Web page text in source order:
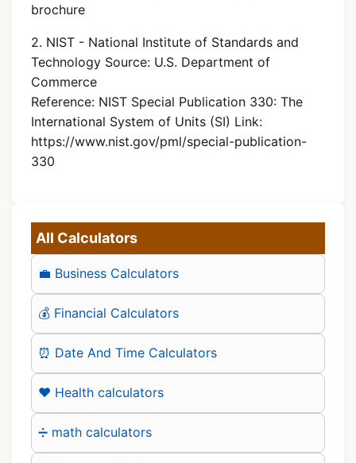
brochure
2. NIST - National Institute of Standards and
Technology Source: U.S. Department of
Commerce
Reference: NIST Special Publication 330: The
International System of Units (SI) Link:
https://www.nist.gov/pml/special-publication-
330
All Calculators
💼 Business Calculators
💰 Financial Calculators
⏰ Date And Time Calculators
❤️ Health calculators
➗ math calculators